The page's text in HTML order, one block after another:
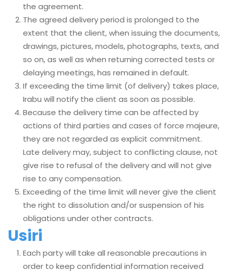
the agreement.
The agreed delivery period is prolonged to the
extent that the client, when issuing the documents,
drawings, pictures, models, photographs, texts, and
so on, as well as when returning corrected tests or
delaying meetings, has remained in default.
If exceeding the time limit (of delivery) takes place,
Irabu will notify the client as soon as possible.
Because the delivery time can be affected by
actions of third parties and cases of force majeure,
they are not regarded as explicit commitment.
Late delivery may, subject to conflicting clause, not
give rise to refusal of the delivery and will not give
rise to any compensation.
Exceeding of the time limit will never give the client
the right to dissolution and/or suspension of his
obligations under other contracts.
Usiri
Each party will take all reasonable precautions in
order to keep confidential information received